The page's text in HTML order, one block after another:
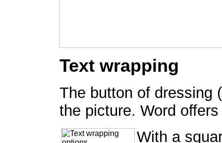
Text wrapping
The button of dressing
the picture. Word
With a